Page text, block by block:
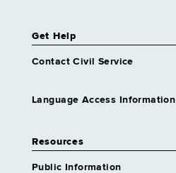
Get Help
Contact Civil Service
Language Access Information
Resources
Public Information